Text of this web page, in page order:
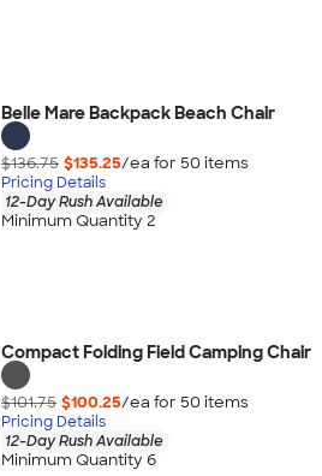
Belle Mare Backpack Beach Chair
$136.75 $135.25/ea for 50 items
Pricing Details
12-Day Rush Available
Minimum Quantity 2
Compact Folding Field Camping Chair
$101.75 $100.25/ea for 50 items
Pricing Details
12-Day Rush Available
Minimum Quantity 6